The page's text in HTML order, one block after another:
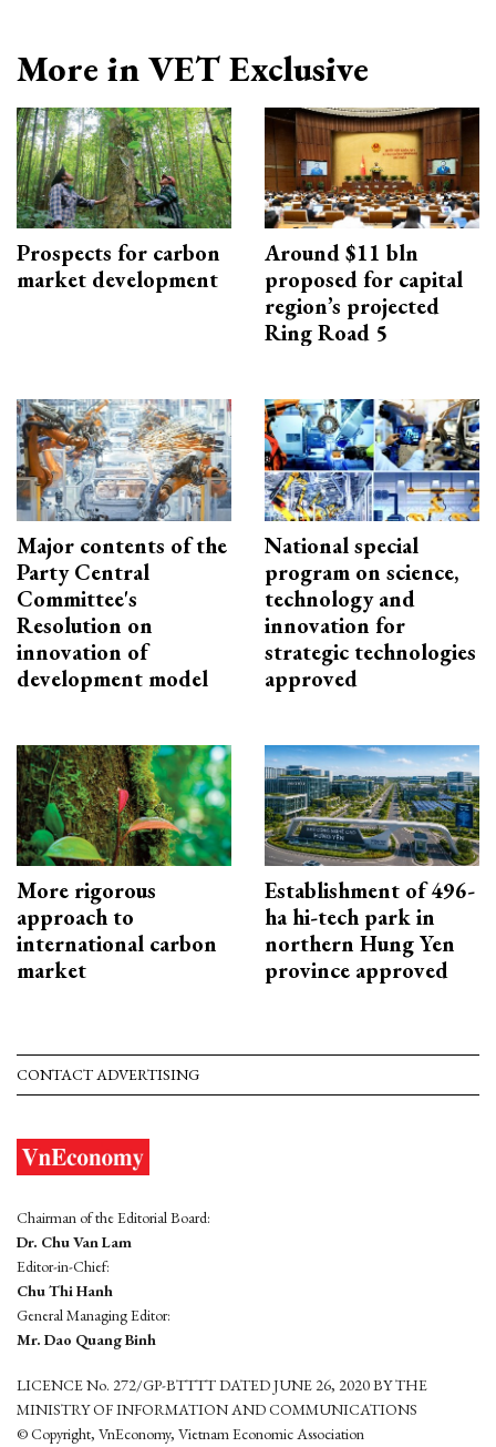
More in VET Exclusive
Prospects for carbon
market development
Around $11 bln
proposed for capital
region’s projected
Ring Road 5
Major contents of the
Party Central
Committee's
Resolution on
innovation of
development model
National special
program on science,
technology and
innovation for
strategic technologies
approved
More rigorous
approach to
international carbon
market
Establishment of 496-
ha hi-tech park in
northern Hung Yen
province approved
CONTACT ADVERTISING
Chairman of the Editorial Board:
Dr. Chu Van Lam
Editor-in-Chief:
Chu Thi Hanh
General Managing Editor:
Mr. Dao Quang Binh
LICENCE No. 272/GP-BTTTT DATED JUNE 26, 2020 BY THE
MINISTRY OF INFORMATION AND COMMUNICATIONS
© Copyright, VnEconomy, Vietnam Economic Association